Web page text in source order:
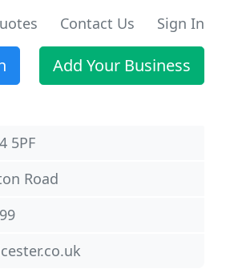
Contact Us Sign In
Add Your Business
5PF
Road